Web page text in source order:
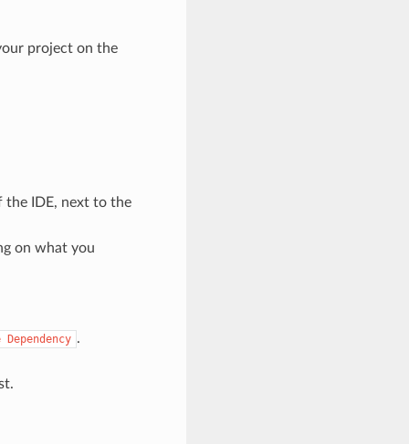
project on the
IDE, next to the
on what you
Dependency .